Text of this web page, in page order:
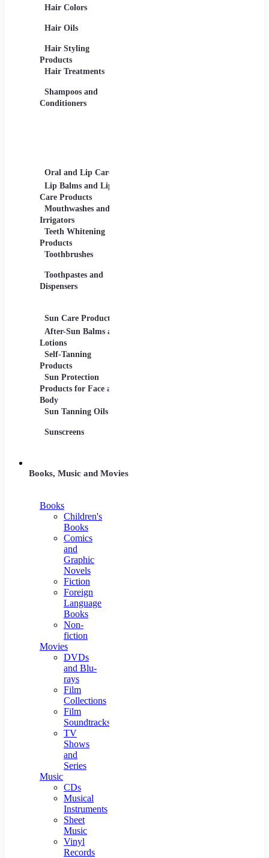
Hair Colors
Hair Oils
Hair Styling
Products
Hair Treatments
Shampoos and
Conditioners
Oral and Lip Care
Lip Balms and Lip
Care Products
Mouthwashes and
Irrigators
Teeth Whitening
Products
Toothbrushes
Toothpastes and
Dispensers
Sun Care Products
After-Sun Balms and
Lotions
Self-Tanning
Products
Sun Protection
Products for Face and
Body
Sun Tanning Oils
Sunscreens
Books, Music and Movies
Books
Children's
Books
Comics
and
Graphic
Novels
Fiction
Foreign
Language
Books
Non-
fiction
Movies
DVDs
and Blu-
rays
Film
Collections
Film
Soundtracks
TV
Shows
and
Series
Music
CDs
Musical
Instruments
Sheet
Music
Vinyl
Records